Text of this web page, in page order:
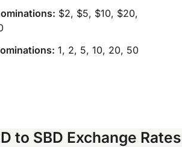
$2, $5, $10, $20,
1, 2, 5, 10, 20, 50
to SBD Exchange Rates